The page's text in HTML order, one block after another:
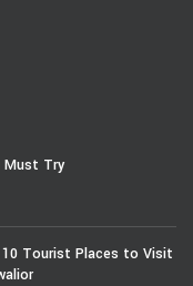
Must Try
Tourist Places to Visit